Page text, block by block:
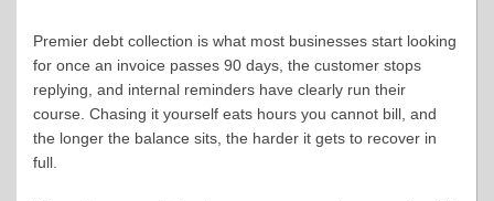
Premier debt collection is what most businesses start looking
for once an invoice passes 90 days, the customer stops
replying, and internal reminders have clearly run their
course. Chasing it yourself eats hours you cannot bill, and
the longer the balance sits, the harder it gets to recover in
full.